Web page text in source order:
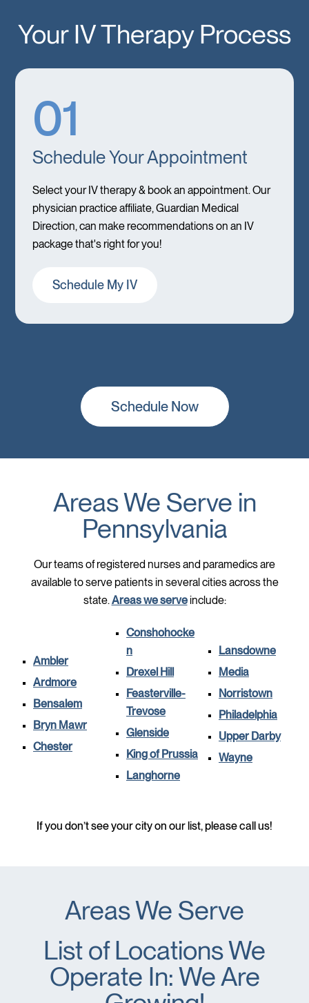
Your IV Therapy Process
01
Schedule Your Appointment
Select your IV therapy & book an appointment. Our
physician practice affiliate, Guardian Medical
Direction, can make recommendations on an IV
package that's right for you!
Schedule My IV
Schedule Now
Areas We Serve in
Pennsylvania
Our teams of registered nurses and paramedics are
available to serve patients in several cities across the
state.Areas we serveinclude:
Ambler
Ardmore
Bensalem
Bryn Mawr
Chester
Conshohocke
n
Drexel Hill
Feasterville-
Trevose
Glenside
King of Prussia
Langhorne
Lansdowne
Media
Norristown
Philadelphia
Upper Darby
Wayne
If you don’t see your city on our list, please call us!
Areas We Serve
List of Locations We
Operate In: We Are